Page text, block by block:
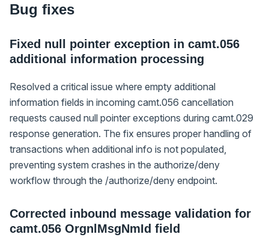
Bug fixes
Fixed null pointer exception in camt.056
additional information processing
Resolved a critical issue where empty additional
information fields in incoming camt.056 cancellation
requests caused null pointer exceptions during camt.029
response generation. The fix ensures proper handling of
transactions when additional info is not populated,
preventing system crashes in the authorize/deny
workflow through the /authorize/deny endpoint.
Corrected inbound message validation for
camt.056 OrgnlMsgNmId field